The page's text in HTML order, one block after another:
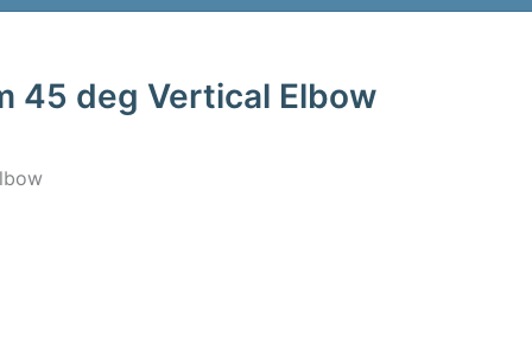
45 deg Vertical Elbow